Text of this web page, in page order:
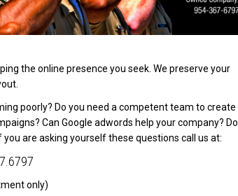
the online presence you seek. We preserve your
poorly? Do you need a competent team to create
Can Google adwords help your company? Do
are asking yourself these questions call us at:
only)